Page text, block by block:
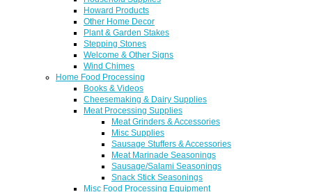
Howard Products
Other Home Decor
Plant & Garden Stakes
Stepping Stones
Welcome & Other Signs
Wind Chimes
Home Food Processing
Books & Videos
Cheesemaking & Dairy Supplies
Meat Processing Supplies
Meat Grinders & Accessories
Misc Supplies
Sausage Stuffers & Accessories
Meat Marinade Seasonings
Sausage/Salami Seasonings
Snack Stick Seasonings
Misc Food Processing Equipment